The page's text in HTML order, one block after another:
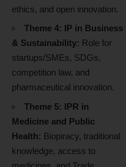
ethics, and open innovation.
Theme 4: IP in Business
& Sustainability: Role for
startups/SMEs, SDGs,
competition law, and
pharmaceutical innovation.
Theme 5: IPR in
Medicine and Public
Health: Biopiracy, traditional
knowledge, access to